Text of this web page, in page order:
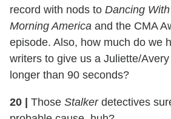
record with nods to Dancing
Morning America and the CMA
episode. Also, how much do we
writers to give us a Juliette/
longer than 90 seconds?
20 | Those Stalkerdetectives